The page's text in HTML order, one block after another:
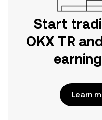
Start
OKX TR
Learn